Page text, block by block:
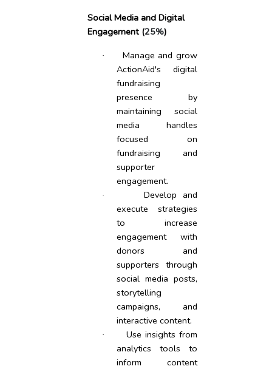
Social Media and Digital
Engagement (25%)
·
Manage and grow
ActionAid's digital
fundraising
presence by
maintaining social
media handles
focused on
fundraising and
supporter
engagement.
·
Develop and
execute strategies
to increase
engagement with
donors and
supporters through
social media posts,
storytelling
campaigns, and
interactive content.
·
Use insights from
analytics tools to
inform content